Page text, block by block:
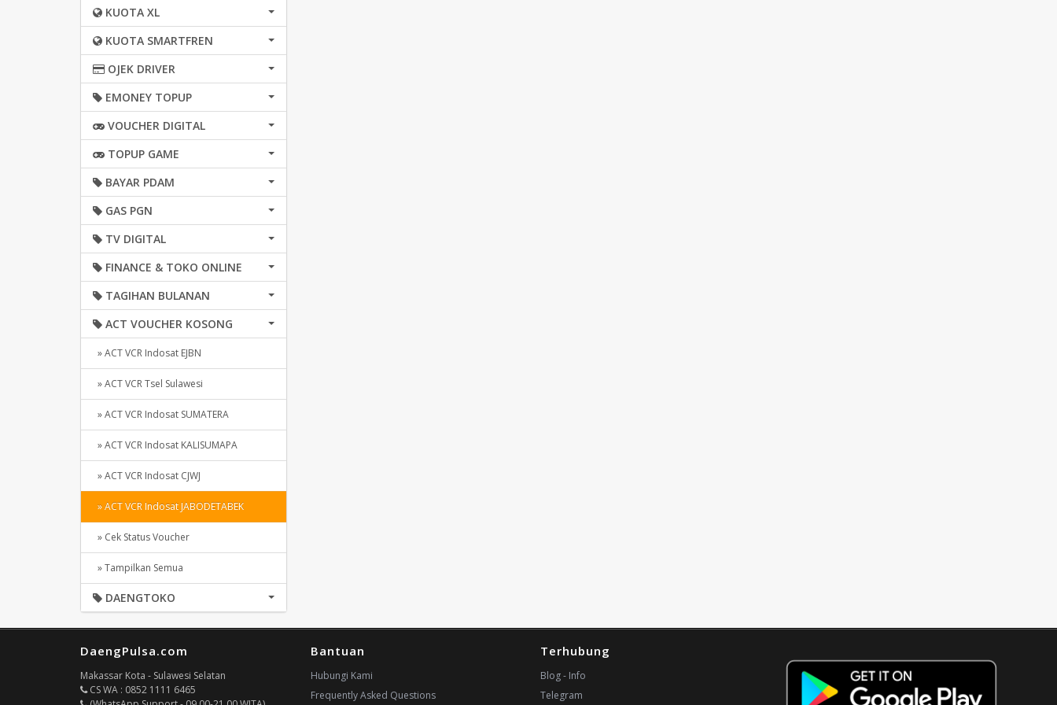
KUOTA XL
KUOTA SMARTFREN
OJEK DRIVER
EMONEY TOPUP
VOUCHER DIGITAL
TOPUP GAME
BAYAR PDAM
GAS PGN
TV DIGITAL
FINANCE & TOKO ONLINE
TAGIHAN BULANAN
ACT VOUCHER KOSONG
» ACT VCR Indosat EJBN
» ACT VCR Tsel Sulawesi
» ACT VCR Indosat SUMATERA
» ACT VCR Indosat KALISUMAPA
» ACT VCR Indosat CJWJ
» ACT VCR Indosat JABODETABEK
» Cek Status Voucher
» Tampilkan Semua
DAENGTOKO
DaengPulsa.com
Makassar Kota - Sulawesi Selatan
CS WA : 0852 1111 6465
Bantuan
Hubungi Kami
Frequently Asked Questions
Terhubung
Blog - Info
Telegram